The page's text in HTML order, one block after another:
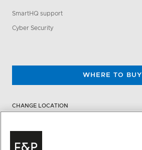
SmartHQ support
Cyber Security
WHERE TO BUY
CHANGE LOCATION